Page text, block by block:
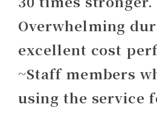
Overwhelming
excellent cost
~Staff members
using the service